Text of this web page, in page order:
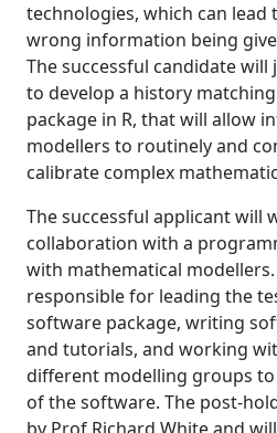
technologies, which can
wrong information being
The successful candidate
to develop a history
package in R, that will allow
modellers to routinely and
calibrate complex
The successful applicant will
collaboration with a
with mathematical
responsible for leading the
software package, writing
and tutorials, and working
different modelling groups
of the software. The post-